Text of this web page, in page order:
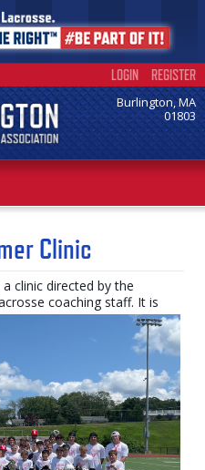
LOGIN REGISTER
Burlington, MA
01803
Clinic
clinic directed by the
coaching staff. It is